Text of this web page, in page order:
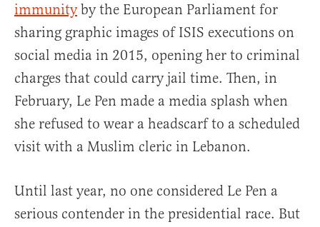
immunityby the European Parliament for
sharing graphic images of ISIS executions on
social media in 2015, opening her to criminal
charges that could carry jail time. Then, in
February, Le Pen made a media splash when
she refused to wear a headscarf to a scheduled
visit with a Muslim cleric in Lebanon.
Until last year, no one considered Le Pen a
serious contender in the presidential race. But